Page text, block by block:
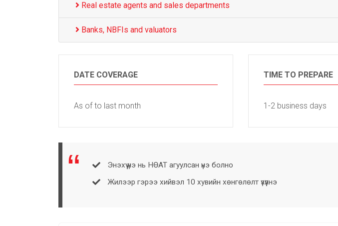
Real estate agents and sales departments
Banks, NBFIs and valuators
DATE COVERAGE
As of to last month
TIME TO PREPARE
1-2 business days
Энэхүү үнэ нь НӨАТ агуулсан үнэ болно
Жилээр гэрээ хийвэл 10 хувийн хөнгөлөлт үзүүлнэ